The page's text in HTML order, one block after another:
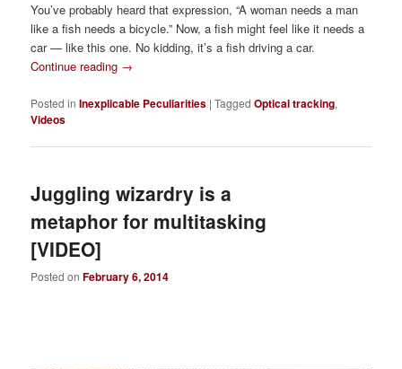
You’ve probably heard that expression, “A woman needs a man
like a fish needs a bicycle.” Now, a fish might feel like it needs a
car — like this one. No kidding, it’s a fish driving a car.
Continue reading →
Posted in Inexplicable Peculiarities |Tagged Optical tracking,
Videos
Juggling wizardry is a
metaphor for multitasking
[VIDEO]
Posted onFebruary 6, 2014